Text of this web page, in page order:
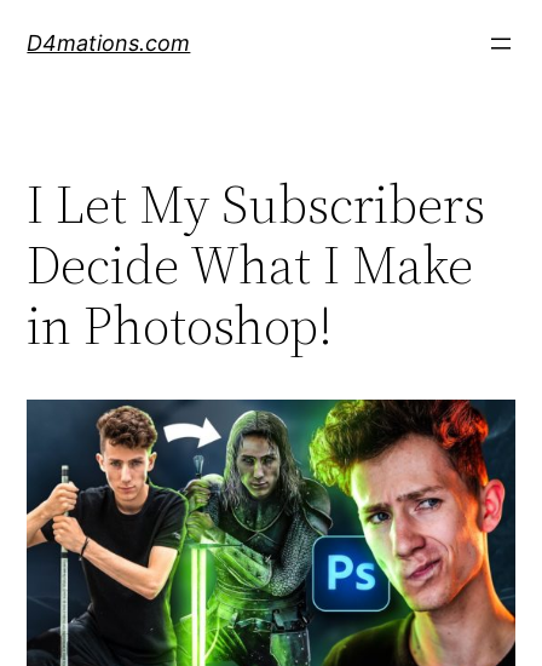
D4mations.com
I Let My Subscribers
Decide What I Make
in Photoshop!